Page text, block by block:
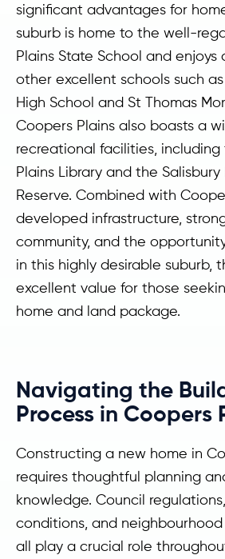
significant advantages for
suburb is home to the well-
Plains State School and enjoys
other excellent schools such
High School and St Thomas
Coopers Plains also boasts a
recreational facilities,
Plains Library and the
Reserve. Combined with
developed infrastructure,
community, and the
in this highly desirable suburb,
excellent value for those
home and land package.
Navigating the
Process in Coopers
Constructing a new home in
requires thoughtful planning
knowledge. Council
conditions, and
all play a crucial role